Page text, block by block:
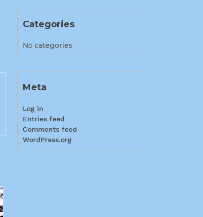
Categories
No categories
Meta
Log in
Entries feed
Comments feed
WordPress.org